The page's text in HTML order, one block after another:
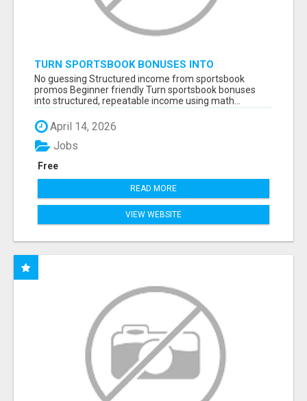
TURN SPORTSBOOK BONUSES INTO
STRUCTURED, REPEATABLE INCOME USING
MATH, NOT LUCK
No guessing Structured income from sportsbook
promos Beginner friendly Turn sportsbook bonuses
into structured, repeatable income using math...
April 14, 2026
Free
Jobs
READ MORE
VIEW WEBSITE